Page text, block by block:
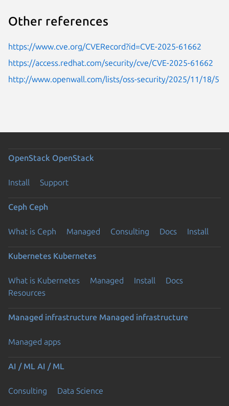
Other references
https://www.cve.org/CVERecord?id=CVE-2025-61662
https://access.redhat.com/security/cve/CVE-2025-61662
http://www.openwall.com/lists/oss-security/2025/11/18/5
OpenStack OpenStack
Install Support
Ceph Ceph
What is Ceph Managed Consulting Docs Install
Kubernetes Kubernetes
What is Kubernetes Managed Install
Docs
Resources
Managed infrastructure Managed infrastructure
Managed apps
AI / ML AI / ML
Consulting Data Science